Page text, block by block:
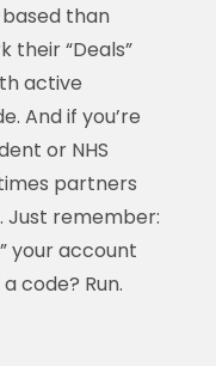
than
their “Deals”
active
And if you’re
or NHS
partners
Just remember:
your account
code? Run.